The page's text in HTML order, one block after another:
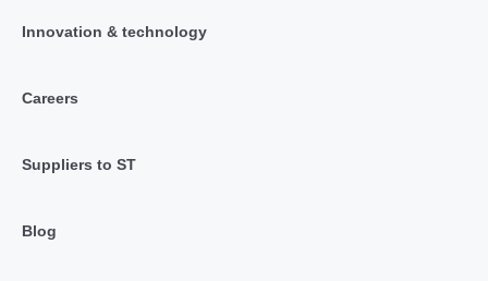
Innovation & technology
Careers
Suppliers to ST
Blog